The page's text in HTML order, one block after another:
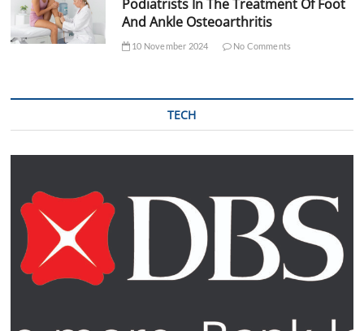
Podiatrists In The Treatment Of Foot
And Ankle Osteoarthritis
10 November 2024 No Comments
TECH